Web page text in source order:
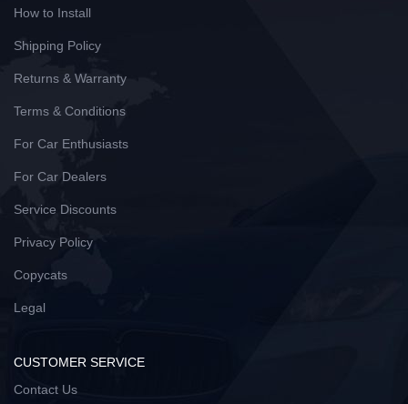
How to Install
Shipping Policy
Returns & Warranty
Terms & Conditions
For Car Enthusiasts
For Car Dealers
Service Discounts
Privacy Policy
Copycats
Legal
CUSTOMER SERVICE
Contact Us